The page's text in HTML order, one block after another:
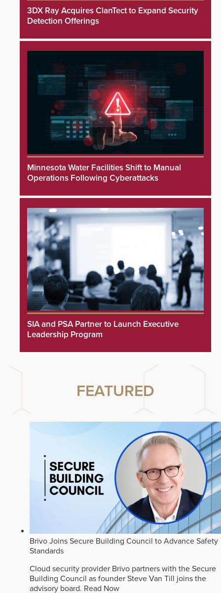
3DX Ray Acquires ClanTect to Expand Security
Detection Offerings
Minnesota Water Facilities Shift to Manual
Operations Following Cyberattacks
SIA and PSA Partner to Launch Executive
Leadership Program
FEATURED
Brivo Joins Secure Building Council to Advance Safety
Standards
Cloud security provider Brivo partners with the Secure
Building Council as founder Steve Van Till joins the
advisory board. Read Now